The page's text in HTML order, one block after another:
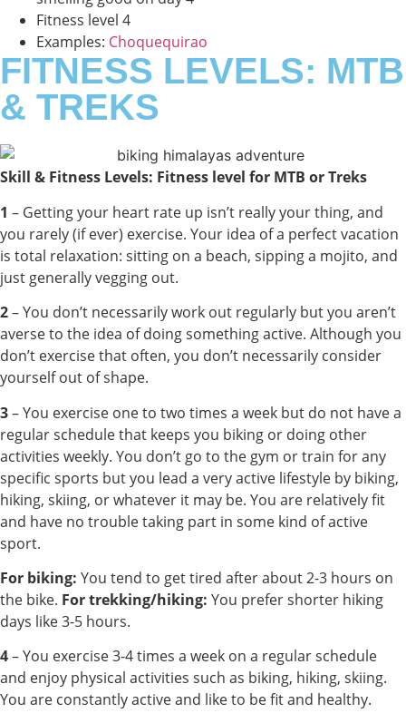
Fitness level 4
Examples: Choquequirao
FITNESS LEVELS: MTB
& TREKS
Skill & Fitness Levels: Fitness level for MTB or Treks
1 – Getting your heart rate up isn’t really your thing, and
you rarely (if ever) exercise. Your idea of a perfect vacation
is total relaxation: sitting on a beach, sipping a mojito, and
just generally vegging out.
2– You don’t necessarily work out regularly but you aren’t
averse to the idea of doing something active. Although you
don’t exercise that often, you don’t necessarily consider
yourself out of shape.
3– You exercise one to two times a week but do not have a
regular schedule that keeps you biking or doing other
activities weekly. You don’t go to the gym or train for any
specific sports but you lead a very active lifestyle by biking,
hiking, skiing, or whatever it may be. You are relatively fit
and have no trouble taking part in some kind of active
sport.
For biking: You tend to get tired after about 2-3 hours on
the bike. For trekking/hiking: You prefer shorter hiking
days like 3-5 hours.
4– You exercise 3-4 times a week on a regular schedule
and enjoy physical activities such as biking, hiking, skiing.
You are constantly active and like to be fit and healthy.